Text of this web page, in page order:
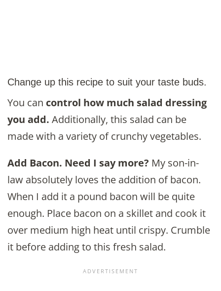
Change up this recipe to suit your taste buds.
You can control how much salad dressing
you add. Additionally, this salad can be
made with a variety of crunchy vegetables.
Add Bacon. Need I say more? My son-in-
law absolutely loves the addition of bacon.
When I add it a pound bacon will be quite
enough. Place bacon on a skillet and cook it
over medium high heat until crispy. Crumble
it before adding to this fresh salad.